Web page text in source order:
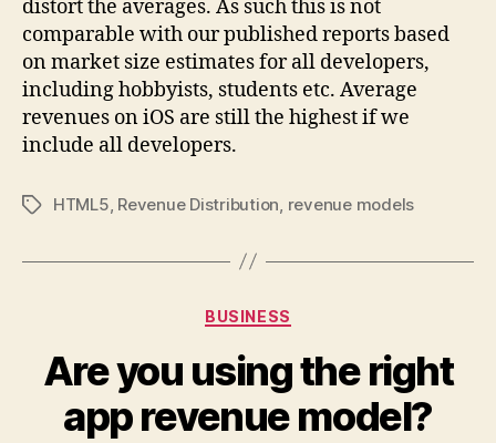
distort the averages. As such this is not
comparable with our published reports based
on market size estimates for all developers,
including hobbyists, students etc. Average
revenues on iOS are still the highest if we
include all developers.
TagsHTML5 Revenue Distribution revenue models
Categories
BUSINESS
Are you using the right
app revenue model?